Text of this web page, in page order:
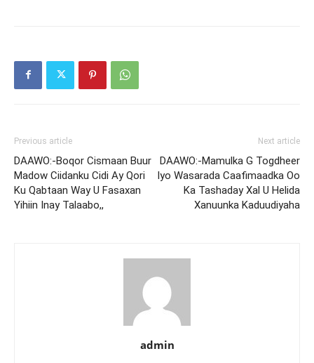
Previous article
DAAWO:-Boqor Cismaan Buur
Madow Ciidanku Cidi Ay Qori
Ku Qabtaan Way U Fasaxan
Yihiin Inay Talaabo,,
Next article
DAAWO:-Mamulka G Togdheer
Iyo Wasarada Caafimaadka Oo
Ka Tashaday Xal U Helida
Xanuunka Kaduudiyaha
admin